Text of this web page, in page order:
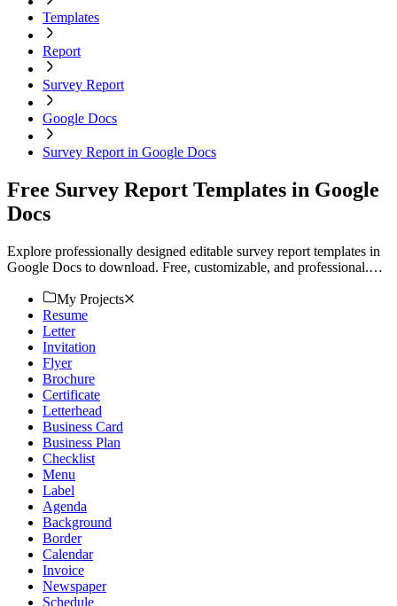
Templates
Report
Survey Report
Google Docs
Survey Report in Google Docs
Free Survey Report Templates in Google
Docs
Explore professionally designed editable survey report templates in
Google Docs to download. Free, customizable, and professional.
My Projects
Resume
Letter
Invitation
Flyer
Brochure
Certificate
Letterhead
Business Card
Business Plan
Checklist
Menu
Label
Agenda
Background
Border
Calendar
Invoice
Newspaper
Schedule